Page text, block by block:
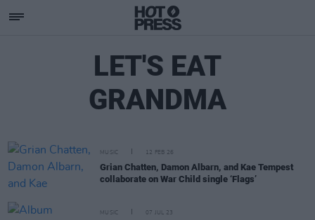
LET'S EAT
GRANDMA
MUSIC 12 FEB 26
Grian Chatten, Damon Albarn, and Kae Tempest
collaborate on War Child single ‘Flags’
MUSIC 07 JUL 23